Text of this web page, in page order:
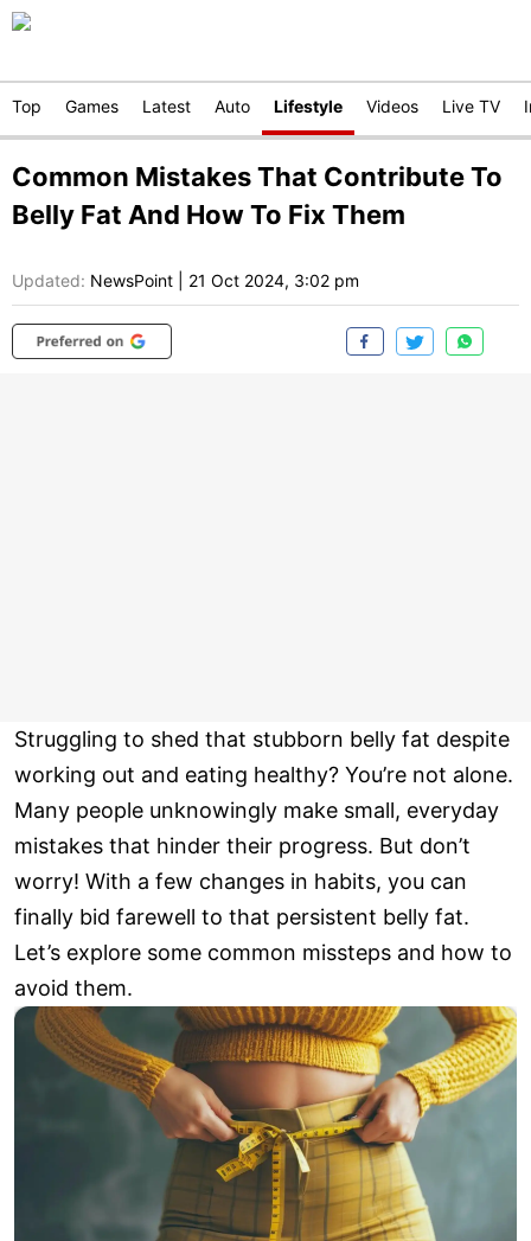
Top Games Latest Auto Lifestyle Videos Live TV
Common Mistakes That Contribute To
Belly Fat And How To Fix Them
Updated: NewsPoint 21 Oct 2024, 3:02 pm
Struggling to shed that stubborn belly fat despite
working out and eating healthy? You’re not alone.
Many people unknowingly make small, everyday
mistakes that hinder their progress. But don’t
worry! With a few changes in habits, you can
finally bid farewell to that persistent belly fat.
Let’s explore some common missteps and how to
avoid them.